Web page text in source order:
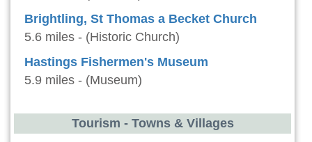
Brightling, St Thomas a Becket Church
5.6 miles - (Historic Church)
Hastings Fishermen's Museum
5.9 miles - (Museum)
Tourism - Towns & Villages